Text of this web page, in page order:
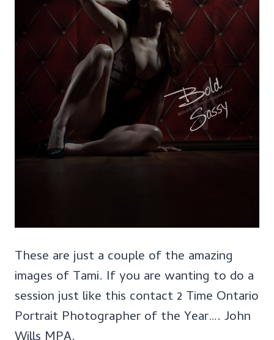
These are just a couple of the amazing
images of Tami. If you are wanting to do a
session just like this contact 2 Time Ontario
Portrait Photographer of the Year…. John